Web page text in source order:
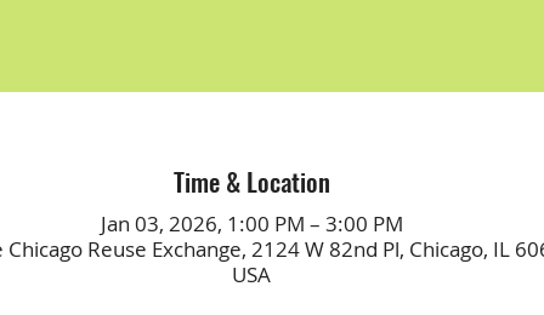
Time & Location
Jan 03, 2026, 1:00 PM – 3:00 PM
Reuse Exchange, 2124 W 82nd Pl, Chicago, IL
USA